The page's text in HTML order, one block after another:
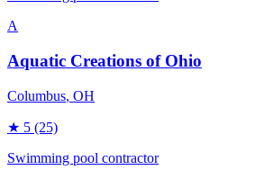
A
Aquatic Creations of Ohio
Columbus, OH
★ 5 (25)
Swimming pool contractor